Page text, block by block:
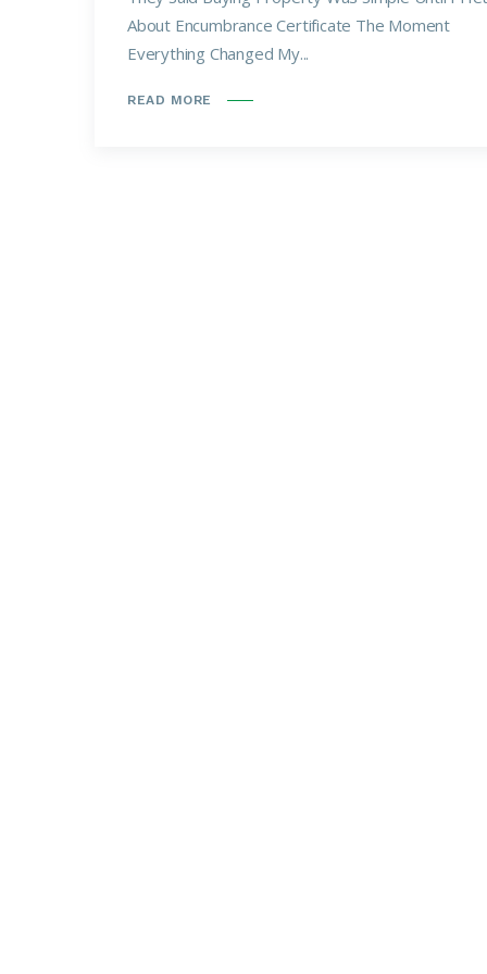
About Encumbrance Certificate The Moment
Everything Changed My...
READ MORE